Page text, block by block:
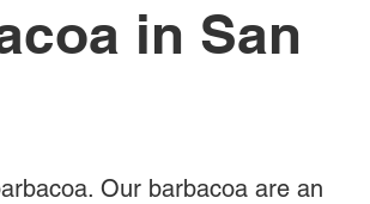
in San
Our barbacoa are an